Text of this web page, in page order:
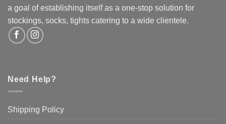
on
the
a goal of establishing itself as a one-stop solution for
stockings, socks, tights catering to a wide clientele.
Need Help?
Shipping Policy